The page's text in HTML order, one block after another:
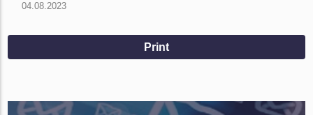
04.08.2023
Print